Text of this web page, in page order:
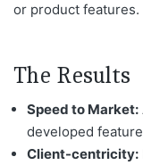
or product features.
The Results
Speed to Market:
developed
Client-centricity: